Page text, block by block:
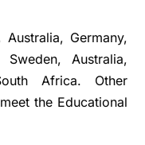
Germany,
Australia,
Africa. Other
the Educational